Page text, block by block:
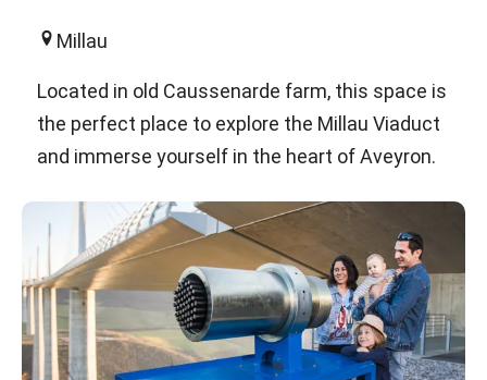
Millau
Located in old Caussenarde farm, this space is
the perfect place to explore the Millau Viaduct
and immerse yourself in the heart of Aveyron.